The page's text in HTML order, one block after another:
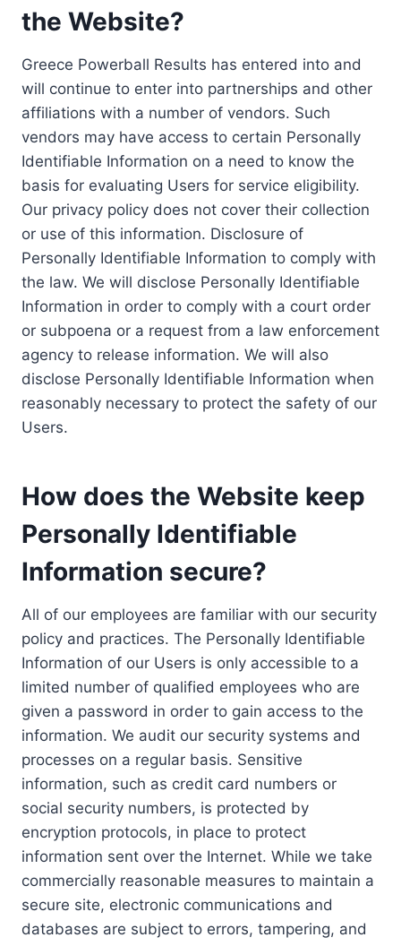
the Website?
Greece Powerball Results has entered into and
will continue to enter into partnerships and other
affiliations with a number of vendors. Such
vendors may have access to certain Personally
Identifiable Information on a need to know the
basis for evaluating Users for service eligibility.
Our privacy policy does not cover their collection
or use of this information. Disclosure of
Personally Identifiable Information to comply with
the law. We will disclose Personally Identifiable
Information in order to comply with a court order
or subpoena or a request from a law enforcement
agency to release information. We will also
disclose Personally Identifiable Information when
reasonably necessary to protect the safety of our
Users.
How does the Website keep
Personally Identifiable
Information secure?
All of our employees are familiar with our security
policy and practices. The Personally Identifiable
Information of our Users is only accessible to a
limited number of qualified employees who are
given a password in order to gain access to the
information. We audit our security systems and
processes on a regular basis. Sensitive
information, such as credit card numbers or
social security numbers, is protected by
encryption protocols, in place to protect
information sent over the Internet. While we take
commercially reasonable measures to maintain a
secure site, electronic communications and
databases are subject to errors, tampering, and